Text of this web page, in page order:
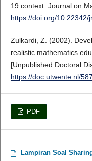
19 context. Journal on
https://doi.org/
Zulkardi, Z. (2002).
realistic mathematics
[Unpublished Doctoral
https://doc.utwente.nl/
PDF
Lampiran Soal